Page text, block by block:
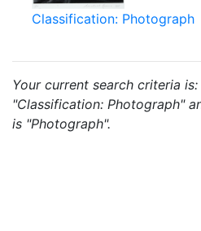
Classification: Photograph
Your current search criteria
"Classification: Photograph"
is "Photograph".